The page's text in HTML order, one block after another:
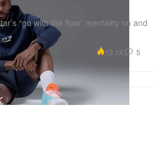
“go with the flow” mentality on and
13.1K 5